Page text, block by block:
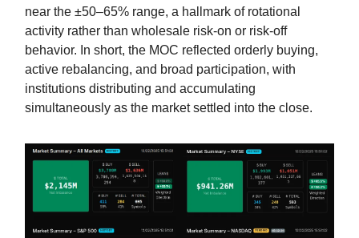
near the ±50–65% range, a hallmark of rotational
activity rather than wholesale risk-on or risk-off
behavior. In short, the MOC reflected orderly buying,
active rebalancing, and broad participation, with
institutions distributing and accumulating
simultaneously as the market settled into the close.